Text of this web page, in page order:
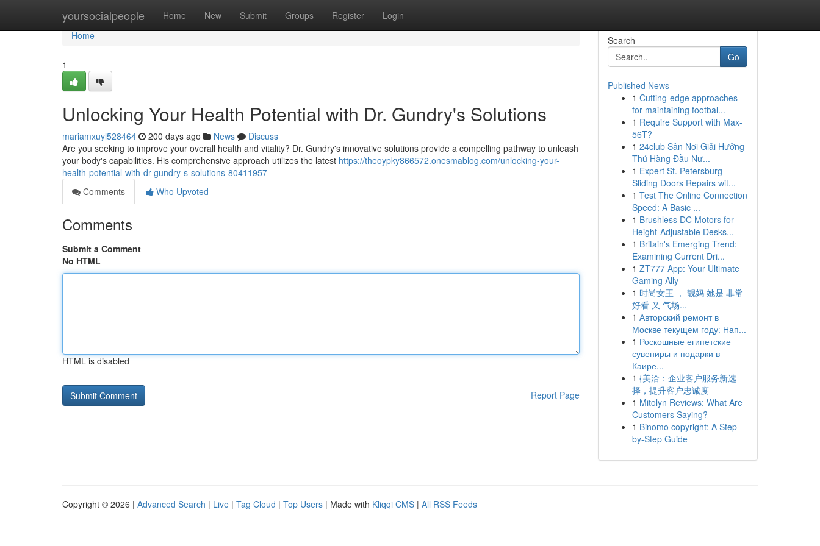
yoursocialpeople Home New Submit Groups Register Login
Home
Home
1
Unlocking Your Health Potential with Dr. Gundry's Solutions
mariamxuyl528464 200 days ago News
Discuss
Are you seeking to improve your overall health and vitality? Dr. Gundry's innovative solutions provide a compelling pathway to unleash
your body's capabilities. His comprehensive approach utilizes the latest https://theoypky866572.onesmablog.com/unlocking-your-
health-potential-with-dr-gundry-s-solutions-80411957
Comments
Who Upvoted
Comments
Submit a Comment
No HTML
HTML is disabled
Report Page
Search
Go
Published News
1 Cutting-edge approaches
for maintaining footbal...
1 Require Support with Max-
56T?
1 24club Sân Nơi Giải Hưởng
Thú Hàng Đầu Nư...
1 Expert St. Petersburg
Sliding Doors Repairs wit...
1 Test The Online Connection
Speed: A Basic ...
1 Brushless DC Motors for
Height-Adjustable Desks...
1 Britain's Emerging Trend:
Examining Current Dri...
1 ZT777 App: Your Ultimate
Gaming Ally
1 时尚女王 ， 靓妈 她是 非常
好看 又 气场...
1 Авторский ремонт в
Москве текущем году: Нап...
1 Роскошные египетские
сувениры и подарки в
Каире...
1 {美洽：企业客户服务新选
择，提升客户忠诚度
1 Mitolyn Reviews: What Are
Customers Saying?
1 Binomo copyright: A Step-
by-Step Guide
Copyright © 2026 | Advanced Search | Live | Tag Cloud | Top Users | Made with Kliqqi CMS | All RSS Feeds